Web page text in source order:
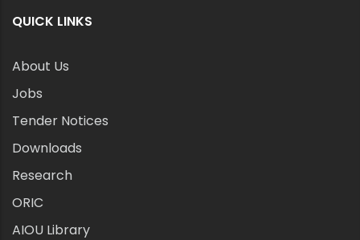
QUICK LINKS
About Us
Jobs
Tender Notices
Downloads
Research
ORIC
AIOU Library